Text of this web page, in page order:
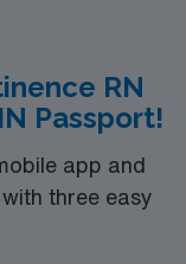
is preferred.
team, and the
at MaineHealth
Maine.
RN
Passport!
app and
three easy